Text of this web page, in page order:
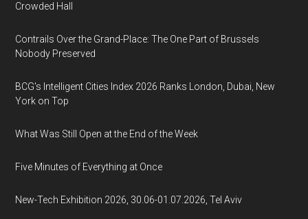
Crowded Hall
Contrails Over the Grand-Place: The One Part of Brussels
Nobody Preserved
BCG's Intelligent Cities Index 2026 Ranks London, Dubai, New
York on Top
What Was Still Open at the End of the Week
Five Minutes of Everything at Once
New-Tech Exhibition 2026, 30.06-01.07.2026, Tel Aviv